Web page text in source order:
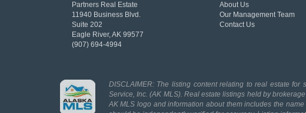
Partners Real Estate
11940 Business Blvd.
Suite 202
Eagle River, AK 99577
(907) 694-4994
About Us
Our Management Team
Contact Us
DISCLAIMER: The listing content relating to real estate
Service, Inc. (AK MLS). Real estate listings held by
AK MLS logo and information about them includes the